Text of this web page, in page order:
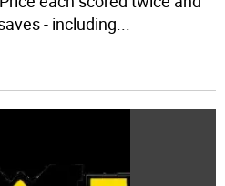
- including...